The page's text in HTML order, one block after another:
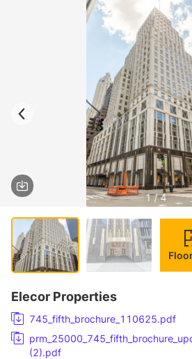
1 / 4
Elecor Properties
745_fifth_brochure_110625.pdf
(2).pdf